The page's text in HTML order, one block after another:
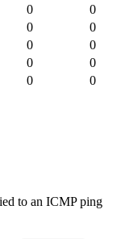
0
0
0
0
0
0
0
0
0 0
to an ICMP ping